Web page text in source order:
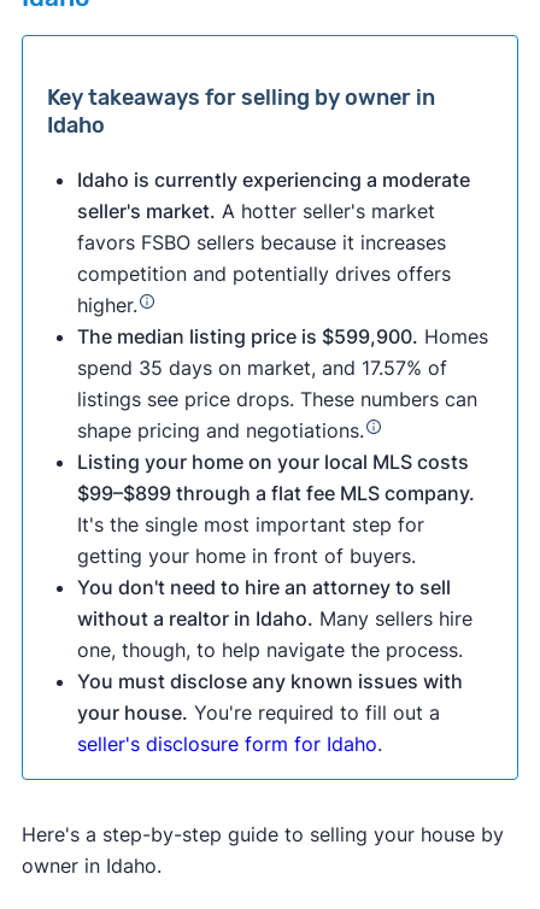
Key takeaways for selling by owner in
Idaho
Idaho is currently experiencing a moderate
seller's market. A hotter seller's market
favors FSBO sellers because it increases
competition and potentially drives offers
higher.
The median listing price is $599,900. Homes
spend 35 days on market, and 17.57% of
listings see price drops. These numbers can
shape pricing and negotiations.
Listing your home on your local MLS costs
$99–$899 through a flat fee MLS company.
It's the single most important step for
getting your home in front of buyers.
You don't need to hire an attorney to sell
without a realtor in Idaho. Many sellers hire
one, though, to help navigate the process.
You must disclose any known issues with
your house. You're required to fill out a
seller's disclosure form for Idaho.
Here's a step-by-step guide to selling your house by
owner in Idaho.